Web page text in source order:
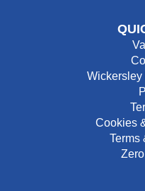
Wickersley
Cookies
Terms